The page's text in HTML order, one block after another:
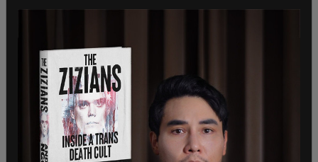
He also called the public school system a
“government-run monopoly that has compulsory
power over children.”